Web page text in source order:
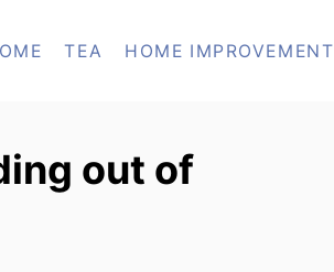
TEA HOME IMPROVEMENT
out of